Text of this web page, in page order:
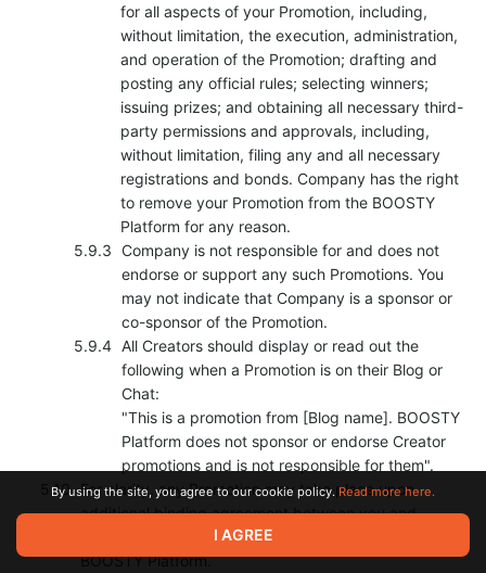
for all aspects of your Promotion, including,
without limitation, the execution, administration,
and operation of the Promotion; drafting and
posting any official rules; selecting winners;
issuing prizes; and obtaining all necessary third-
party permissions and approvals, including,
without limitation, filing any and all necessary
registrations and bonds. Company has the right
to remove your Promotion from the BOOSTY
Platform for any reason.
Company is not responsible for and does not
endorse or support any such Promotions. You
may not indicate that Company is a sponsor or
co-sponsor of the Promotion.
All Creators should display or read out the
following when a Promotion is on their Blog or
Chat:
"This is a promotion from [Blog name]. BOOSTY
Platform does not sponsor or endorse Creator
promotions and is not responsible for them".
For clarity, any Promotion may take place upon
additional binding agreement between you and
Company and subject to technical functionality of
BOOSTY Platform.
By using the site, you agree to our cookie policy. Read more here.
I AGREE